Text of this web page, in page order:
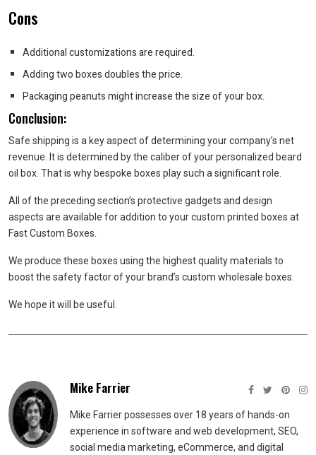
Cons
Additional customizations are required.
Adding two boxes doubles the price.
Packaging peanuts might increase the size of your box.
Conclusion:
Safe shipping is a key aspect of determining your company’s net
revenue. It is determined by the caliber of your personalized beard
oil box. That is why bespoke boxes play such a significant role.
All of the preceding section’s protective gadgets and design
aspects are available for addition to your custom printed boxes at
Fast Custom Boxes.
We produce these boxes using the highest quality materials to
boost the safety factor of your brand’s custom wholesale boxes.
We hope it will be useful.
Mike Farrier
Mike Farrier possesses over 18 years of hands-on
experience in software and web development, SEO,
social media marketing, eCommerce, and digital